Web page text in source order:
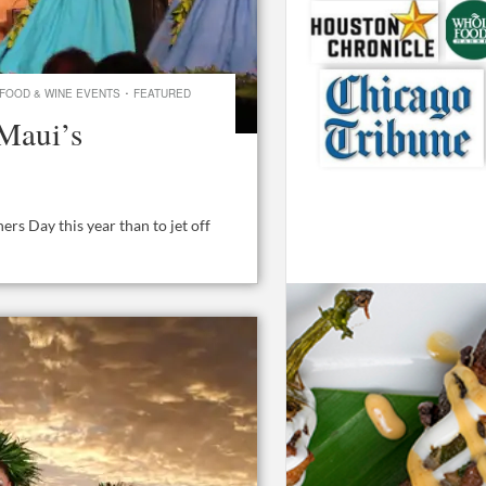
FOOD & WINE EVENTS · FEATURED
Day this year than to jet off